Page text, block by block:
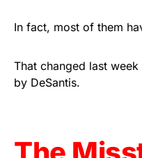
Rushmore
In fact, most of them
That changed last
by DeSantis.